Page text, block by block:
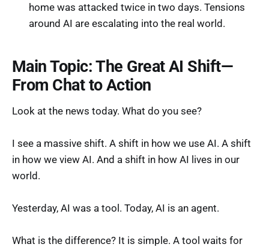
home was attacked twice in two days. Tensions
around AI are escalating into the real world.
Main Topic: The Great AI Shift—
From Chat to Action
Look at the news today. What do you see?
I see a massive shift. A shift in how we use AI. A shift
in how we view AI. And a shift in how AI lives in our
world.
Yesterday, AI was a tool. Today, AI is an agent.
What is the difference? It is simple. A tool waits for